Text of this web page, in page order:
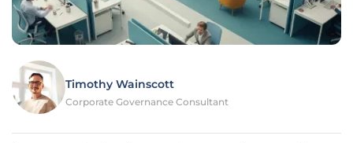
Timothy Wainscott
Corporate Governance Consultant